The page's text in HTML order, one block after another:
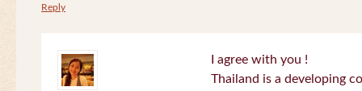
Reply
I agree with you !
Thailand is a developing